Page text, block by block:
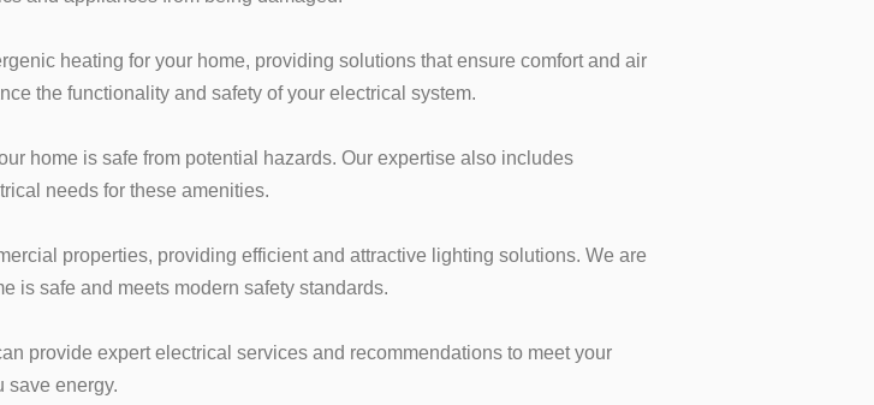
heating for your home, providing solutions that ensure comfort and air
the functionality and safety of your electrical system.
home is safe from potential hazards. Our expertise also includes
needs for these amenities.
properties, providing efficient and attractive lighting solutions. We are
is safe and meets modern safety standards.
provide expert electrical services and recommendations to meet your
save energy.